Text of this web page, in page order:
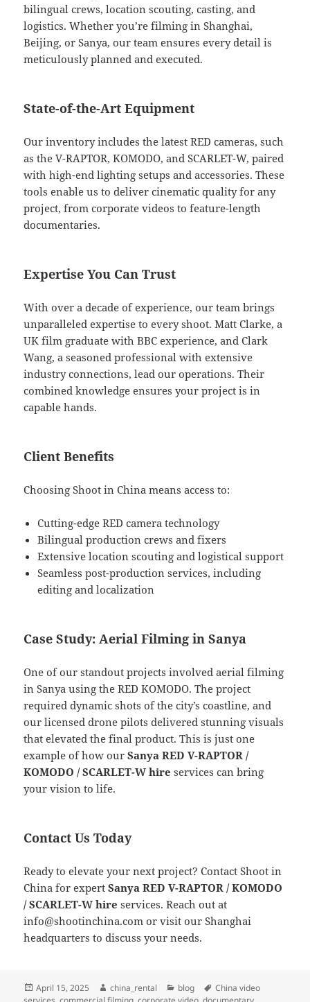
bilingual crews, location scouting, casting, and
logistics. Whether you’re filming in Shanghai,
Beijing, or Sanya, our team ensures every detail is
meticulously planned and executed.
State-of-the-Art Equipment
Our inventory includes the latest RED cameras, such
as the V-RAPTOR, KOMODO, and SCARLET-W, paired
with high-end lighting setups and accessories. These
tools enable us to deliver cinematic quality for any
project, from corporate videos to feature-length
documentaries.
Expertise You Can Trust
With over a decade of experience, our team brings
unparalleled expertise to every shoot. Matt Clarke, a
UK film graduate with BBC experience, and Clark
Wang, a seasoned professional with extensive
industry connections, lead our operations. Their
combined knowledge ensures your project is in
capable hands.
Client Benefits
Choosing Shoot in China means access to:
Cutting-edge RED camera technology
Bilingual production crews and fixers
Extensive location scouting and logistical support
Seamless post-production services, including
editing and localization
Case Study: Aerial Filming in Sanya
One of our standout projects involved aerial filming
in Sanya using the RED KOMODO. The project
required dynamic shots of the city’s coastline, and
our licensed drone pilots delivered stunning visuals
that elevated the final product. This is just one
example of how ourSanya RED V-RAPTOR /
KOMODO / SCARLET-W hire services can bring
your vision to life.
Contact Us Today
Ready to elevate your next project? Contact Shoot in
China for expertSanya RED V-RAPTOR / KOMODO
/ SCARLET-W hire services. Reach out at
info@shootinchina.com or visit our Shanghai
headquarters to discuss your needs.
Posted
on
April 15, 2025 Author
china_rental Categories
blog Tags
China video